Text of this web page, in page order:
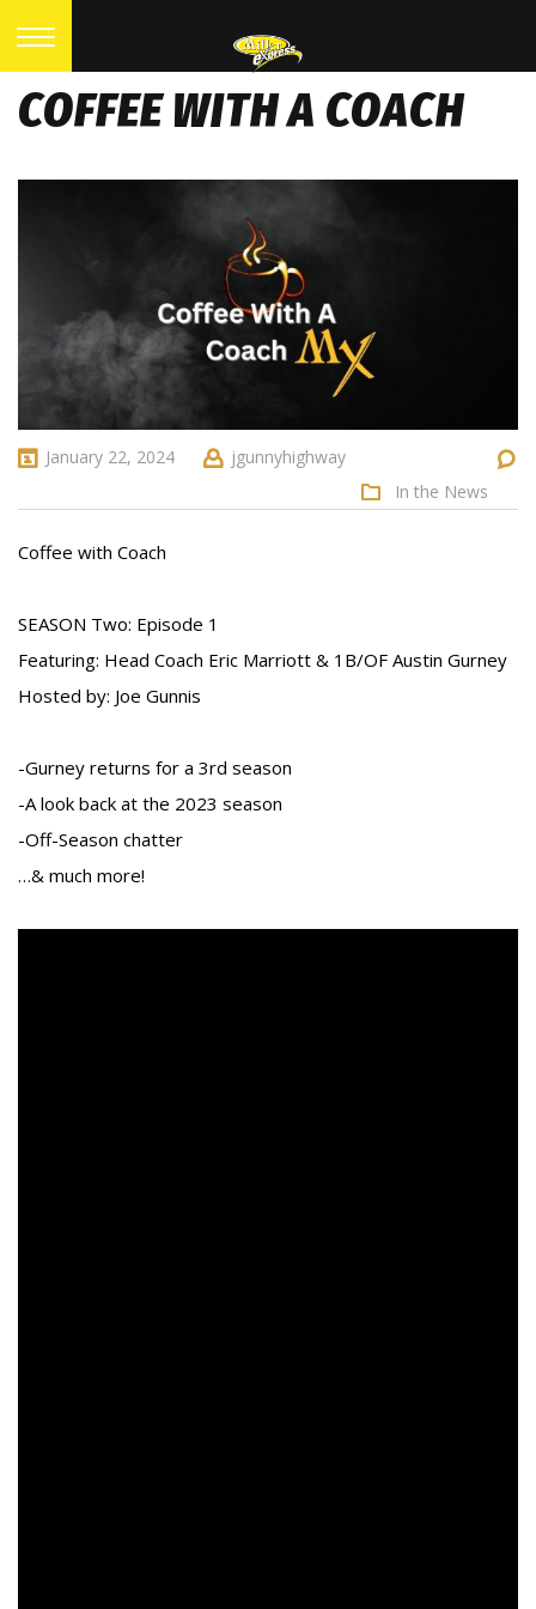
COFFEE WITH A COACH
January 22, 2024
jgunnyhighway
In the News
Coffee with Coach
SEASON Two: Episode 1
Featuring: Head Coach Eric Marriott & 1B/OF Austin Gurney
Hosted by: Joe Gunnis
-Gurney returns for a 3rd season
-A look back at the 2023 season
-Off-Season chatter
…& much more!